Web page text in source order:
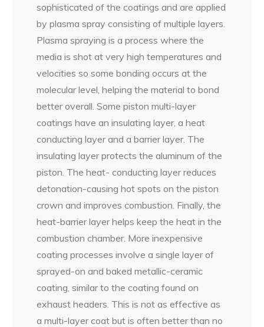
sophisticated of the coatings and are applied
by plasma spray consisting of multiple layers.
Plasma spraying is a process where the
media is shot at very high temperatures and
velocities so some bonding occurs at the
molecular level, helping the material to bond
better overall. Some piston multi-layer
coatings have an insulating layer, a heat
conducting layer and a barrier layer. The
insulating layer protects the aluminum of the
piston. The heat- conducting layer reduces
detonation-causing hot spots on the piston
crown and improves combustion. Finally, the
heat-barrier layer helps keep the heat in the
combustion chamber. More inexpensive
coating processes involve a single layer of
sprayed-on and baked metallic-ceramic
coating, similar to the coating found on
exhaust headers. This is not as effective as
a multi-layer coat but is often better than no